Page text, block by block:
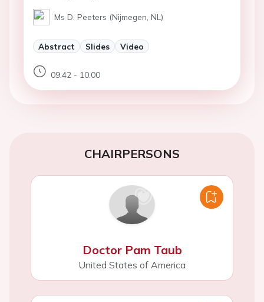
Ms D. Peeters (Nijmegen, NL)
Abstract Slides Video
09:42 - 10:00
CHAIRPERSONS
Doctor Pam Taub
United States of America